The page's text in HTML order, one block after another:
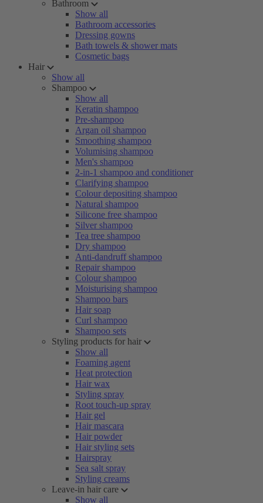
Bathroom
Show all
Bathroom accessories
Dressing gowns
Bath towels & shower mats
Cosmetic bags
Hair
Show all
Shampoo
Show all
Keratin shampoo
Pre-shampoo
Argan oil shampoo
Smoothing shampoo
Volumising shampoo
Men's shampoo
2-in-1 shampoo and conditioner
Clarifying shampoo
Colour depositing shampoo
Natural shampoo
Silicone free shampoo
Silver shampoo
Tea tree shampoo
Dry shampoo
Anti-dandruff shampoo
Repair shampoo
Colour shampoo
Moisturising shampoo
Shampoo bars
Hair soap
Curl shampoo
Shampoo sets
Styling products for hair
Show all
Foaming agent
Heat protection
Hair wax
Styling spray
Root touch-up spray
Hair gel
Hair mascara
Hair powder
Hair styling sets
Hairspray
Sea salt spray
Styling creams
Leave-in hair care
Show all